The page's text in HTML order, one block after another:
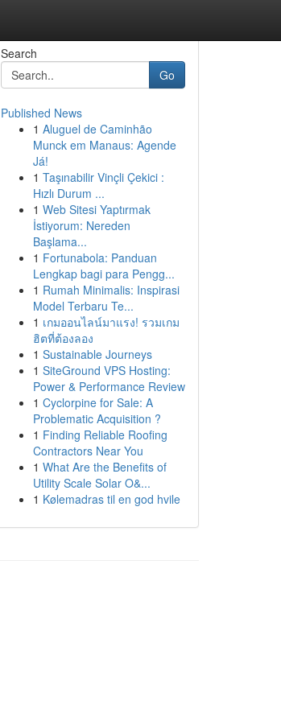
Search
Go
Published News
1 Aluguel de Caminhão
Munck em Manaus: Agende
Já!
1 Taşınabilir Vinçli Çekici :
Hızlı Durum ...
1 Web Sitesi Yaptırmak
İstiyorum: Nereden
Başlama...
1 Fortunabola: Panduan
Lengkap bagi para Pengg...
1 Rumah Minimalis: Inspirasi
Model Terbaru Te...
1 เกมออนไลน์มาแรง! รวมเกม
ฮิตที่ต้องลอง
1 Sustainable Journeys
1 SiteGround VPS Hosting:
Power & Performance Review
1 Cyclorpine for Sale: A
Problematic Acquisition ?
1 Finding Reliable Roofing
Contractors Near You
1 What Are the Benefits of
Utility Scale Solar O&...
1 Kølemadras til en god hvile